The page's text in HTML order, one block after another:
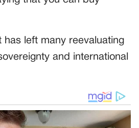
has left many reevaluating
and international